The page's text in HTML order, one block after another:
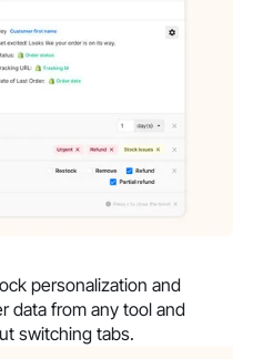
personalization and
data from any tool and
switching tabs.